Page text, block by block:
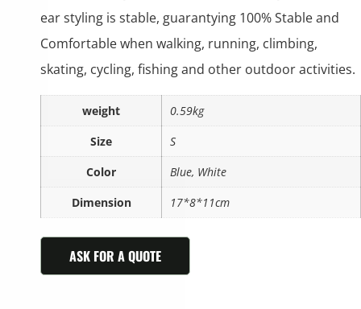
ear styling is stable, guarantying 100% Stable and
Comfortable when walking, running, climbing,
skating, cycling, fishing and other outdoor activities.
weight
0.59kg
Size
S
Color
Blue, White
Dimension
17*8*11cm
ASK FOR A QUOTE